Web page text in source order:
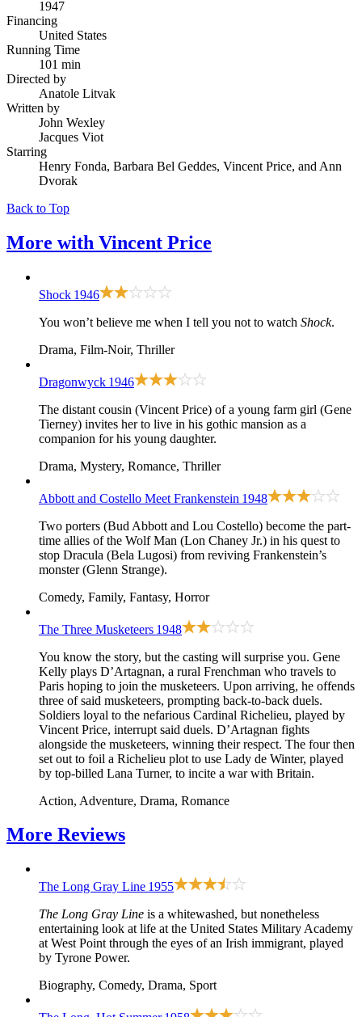
1947
Financing
United States
Running Time
101 min
Directed by
Anatole Litvak
Written by
John Wexley
Jacques Viot
Starring
Henry Fonda, Barbara Bel Geddes, Vincent Price, and Ann
Dvorak
Back to Top
More with Vincent Price
Shock 1946
You won’t believe me when I tell you not to watch Shock.
Drama, Film-Noir, Thriller
Dragonwyck 1946
The distant cousin (Vincent Price) of a young farm girl (Gene
Tierney) invites her to live in his gothic mansion as a
companion for his young daughter.
Drama, Mystery, Romance, Thriller
Abbott and Costello Meet Frankenstein 1948
Two porters (Bud Abbott and Lou Costello) become the part-
time allies of the Wolf Man (Lon Chaney Jr.) in his quest to
stop Dracula (Bela Lugosi) from reviving Frankenstein’s
monster (Glenn Strange).
Comedy, Family, Fantasy, Horror
The Three Musketeers 1948
You know the story, but the casting will surprise you. Gene
Kelly plays D’Artagnan, a rural Frenchman who travels to
Paris hoping to join the musketeers. Upon arriving, he offends
three of said musketeers, prompting back-to-back duels.
Soldiers loyal to the nefarious Cardinal Richelieu, played by
Vincent Price, interrupt said duels. D’Artagnan fights
alongside the musketeers, winning their respect. The four then
set out to foil a Richelieu plot to use Lady de Winter, played
by top-billed Lana Turner, to incite a war with Britain.
Action, Adventure, Drama, Romance
More Reviews
The Long Gray Line 1955
The Long Gray Line is a whitewashed, but nonetheless
entertaining look at life at the United States Military Academy
at West Point through the eyes of an Irish immigrant, played
by Tyrone Power.
Biography, Comedy, Drama, Sport